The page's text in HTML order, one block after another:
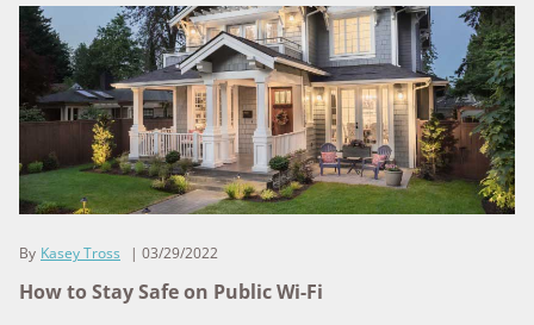
By Kasey Tross 03/29/2022
How to Stay Safe on Public Wi-Fi